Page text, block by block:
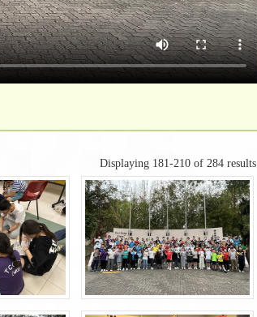
Displaying 181-210 of 284 results.